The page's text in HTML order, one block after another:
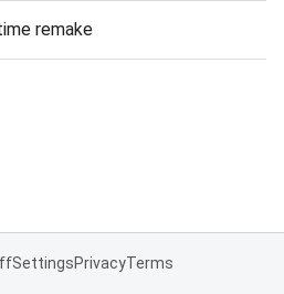
remake
SettingsPrivacyTerms